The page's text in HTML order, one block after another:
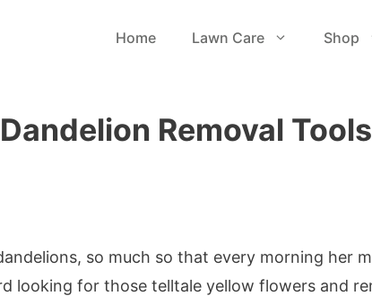
Home Lawn Care Shop
Removal
so much so that every morning her
looking for those telltale yellow flowers and